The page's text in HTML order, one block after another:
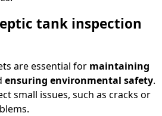
tank inspection
are essential for maintaining
ensuring environmental safety.
small issues, such as cracks or